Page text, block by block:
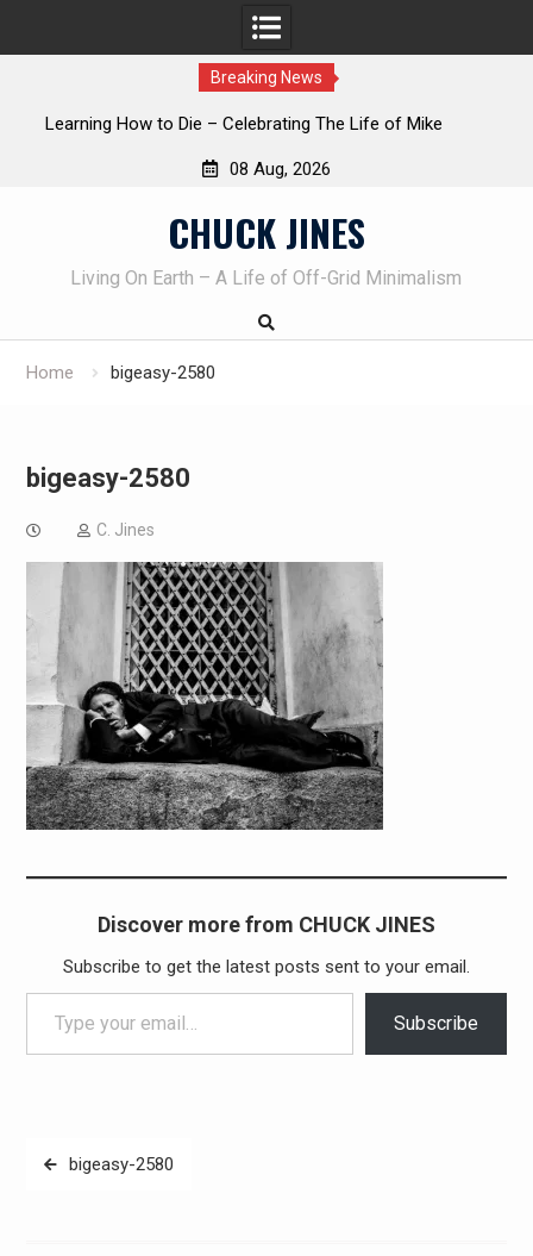
Breaking News
INTRUDER! Real home protection dog at work!
08 Aug, 2026
CHUCK JINES
Living On Earth – A Life of Off-Grid Minimalism
Home bigeasy-2580
bigeasy-2580
C. Jines
Discover more from CHUCK JINES
Subscribe to get the latest posts sent to your email.
Type your email…
Subscribe
Postbigeasy-2580